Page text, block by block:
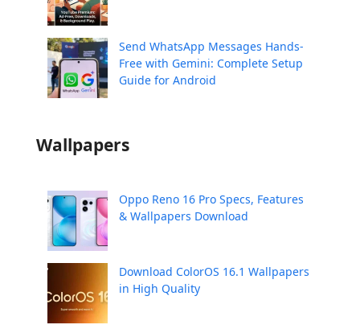
Send WhatsApp Messages Hands-
Free with Gemini: Complete Setup
Guide for Android
Wallpapers
Oppo Reno 16 Pro Specs, Features
& Wallpapers Download
Download ColorOS 16.1 Wallpapers
in High Quality